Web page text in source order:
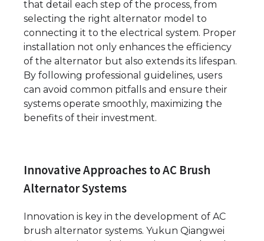
that detail each step of the process, from
selecting the right alternator model to
connecting it to the electrical system. Proper
installation not only enhances the efficiency
of the alternator but also extends its lifespan.
By following professional guidelines, users
can avoid common pitfalls and ensure their
systems operate smoothly, maximizing the
benefits of their investment.
Innovative Approaches to AC Brush
Alternator Systems
Innovation is key in the development of AC
brush alternator systems. Yukun Qiangwei